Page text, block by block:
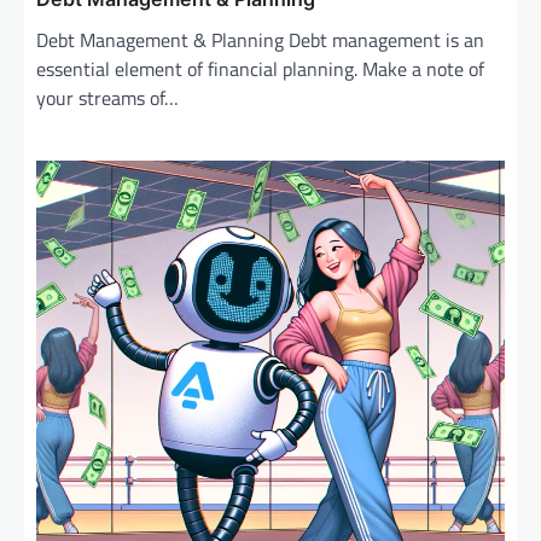
Debt Management & Planning Debt management is an
essential element of financial planning. Make a note of
your streams of…